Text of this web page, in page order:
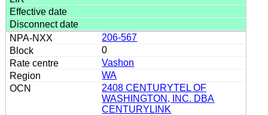
206-567
0
Vashon
WA
2408 CENTURYTEL OF
WASHINGTON, INC. DBA
CENTURYLINK